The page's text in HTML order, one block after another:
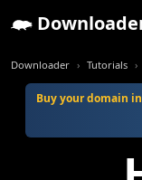
Downloader Tutorials
Buy your domain